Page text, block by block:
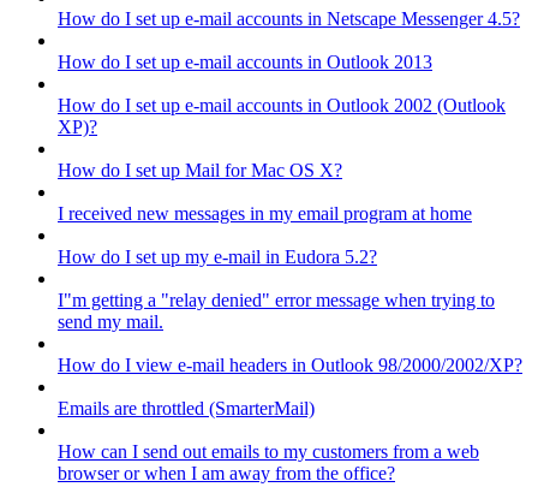
How do I set up e-mail accounts in Netscape Messenger 4.5?
How do I set up e-mail accounts in Outlook 2013
How do I set up e-mail accounts in Outlook 2002 (Outlook
XP)?
How do I set up Mail for Mac OS X?
I received new messages in my email program at home
How do I set up my e-mail in Eudora 5.2?
I"m getting a "relay denied" error message when trying to
send my mail.
How do I view e-mail headers in Outlook 98/2000/2002/XP?
Emails are throttled (SmarterMail)
How can I send out emails to my customers from a web
browser or when I am away from the office?